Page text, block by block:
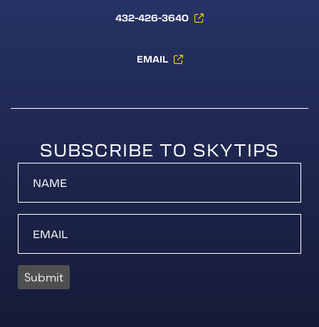
432-426-3640
EMAIL
SUBSCRIBE TO SKYTIPS
Submit